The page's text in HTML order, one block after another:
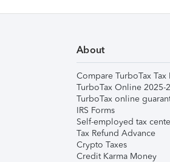
About
Compare TurboTax Tax
TurboTax Online 2025-
TurboTax online
IRS Forms
Self-employed tax
Tax Refund Advance
Crypto Taxes
Credit Karma Money